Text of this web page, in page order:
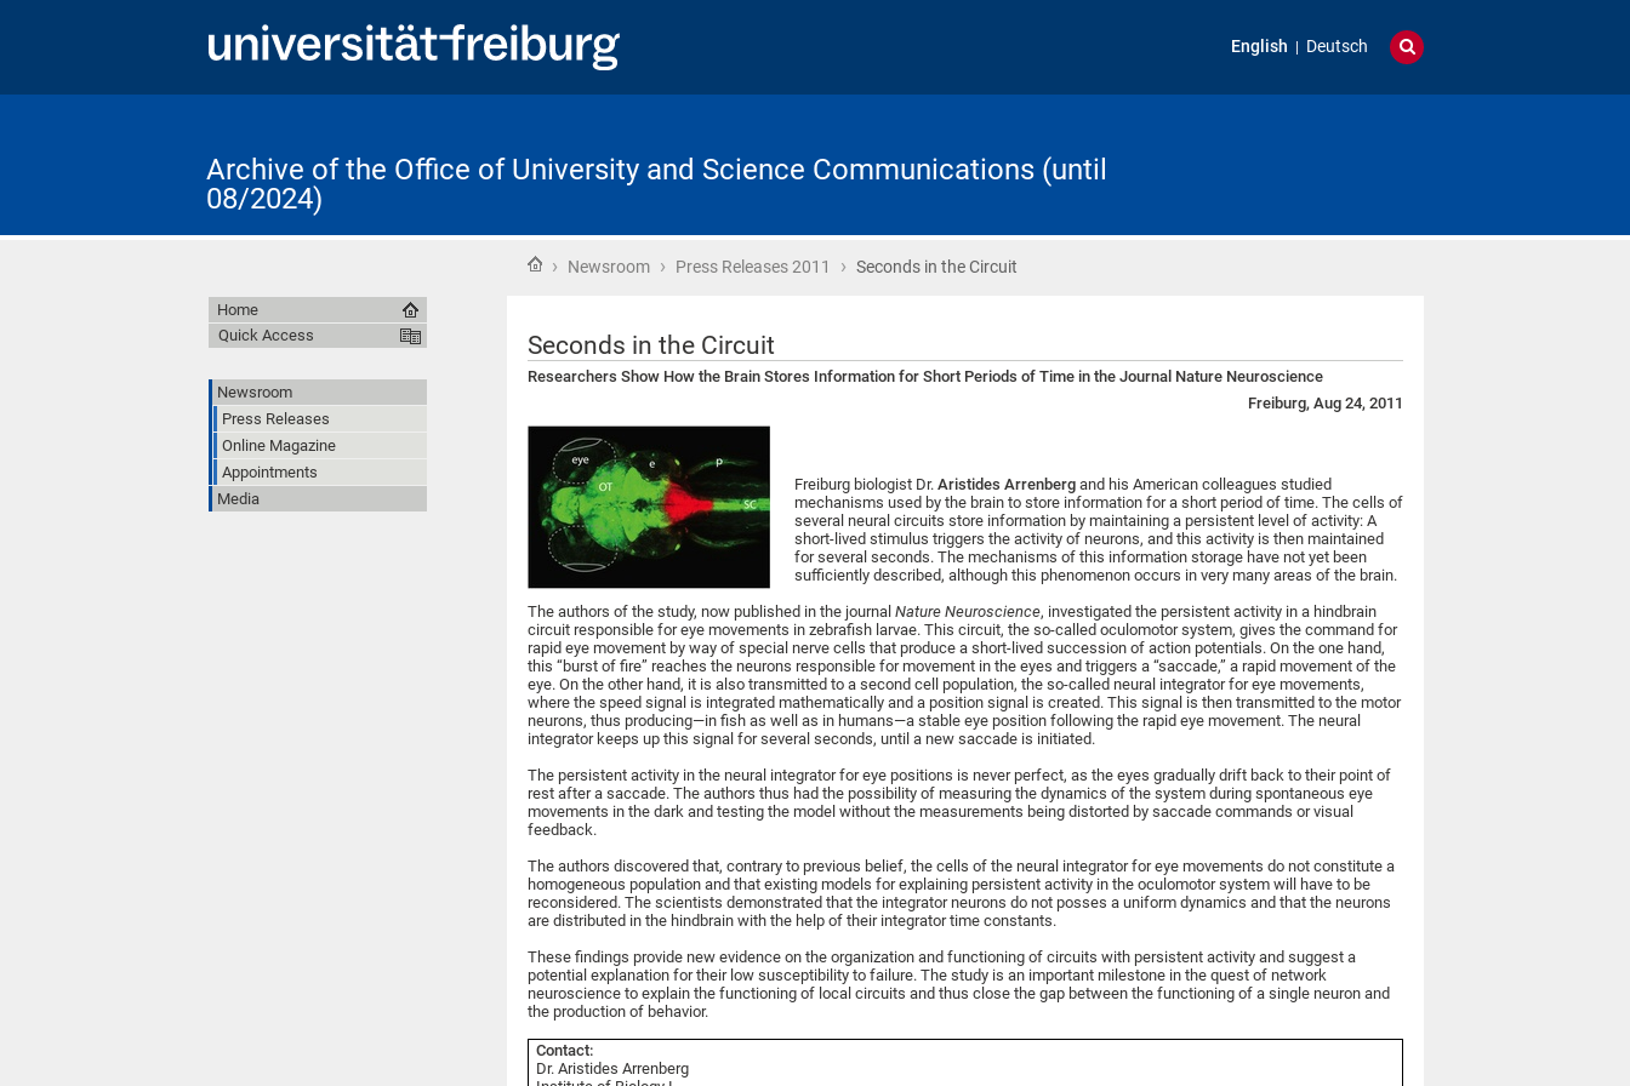
English Deutsch
Archive of the Office of University and Science Communications (until
08/2024)
Home
› Newsroom › Press Releases 2011 › Seconds in the Circuit
Seconds in the Circuit
Researchers Show How the Brain Stores Information for Short Periods of Time in the Journal Nature Neuroscience
Freiburg, Aug 24, 2011
Freiburg biologist Dr. Aristides Arrenberg and his American colleagues studied
mechanisms used by the brain to store information for a short period of time. The cells of
several neural circuits store information by maintaining a persistent level of activity: A
short-lived stimulus triggers the activity of neurons, and this activity is then maintained
for several seconds. The mechanisms of this information storage have not yet been
sufficiently described, although this phenomenon occurs in very many areas of the brain.
The authors of the study, now published in the journal Nature Neuroscience, investigated the persistent activity in a hindbrain
circuit responsible for eye movements in zebrafish larvae. This circuit, the so-called oculomotor system, gives the command for
rapid eye movement by way of special nerve cells that produce a short-lived succession of action potentials. On the one hand,
this “burst of fire” reaches the neurons responsible for movement in the eyes and triggers a “saccade,” a rapid movement of the
eye. On the other hand, it is also transmitted to a second cell population, the so-called neural integrator for eye movements,
where the speed signal is integrated mathematically and a position signal is created. This signal is then transmitted to the motor
neurons, thus producing—in fish as well as in humans—a stable eye position following the rapid eye movement. The neural
integrator keeps up this signal for several seconds, until a new saccade is initiated.
The persistent activity in the neural integrator for eye positions is never perfect, as the eyes gradually drift back to their point of
rest after a saccade. The authors thus had the possibility of measuring the dynamics of the system during spontaneous eye
movements in the dark and testing the model without the measurements being distorted by saccade commands or visual
feedback.
The authors discovered that, contrary to previous belief, the cells of the neural integrator for eye movements do not constitute a
homogeneous population and that existing models for explaining persistent activity in the oculomotor system will have to be
reconsidered. The scientists demonstrated that the integrator neurons do not posses a uniform dynamics and that the neurons
are distributed in the hindbrain with the help of their integrator time constants.
These findings provide new evidence on the organization and functioning of circuits with persistent activity and suggest a
potential explanation for their low susceptibility to failure. The study is an important milestone in the quest of network
neuroscience to explain the functioning of local circuits and thus close the gap between the functioning of a single neuron and
the production of behavior.
Contact:
Dr. Aristides Arrenberg
Home
Quick Access
Newsroom
Press Releases
Online Magazine
Appointments
Media